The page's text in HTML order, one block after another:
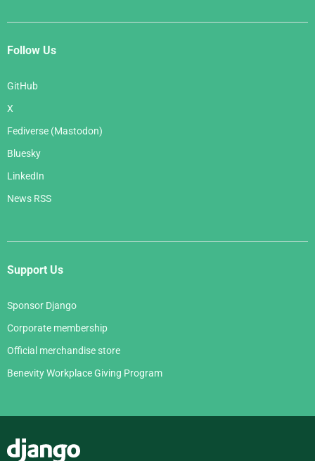
Follow Us
GitHub
X
Fediverse (Mastodon)
Bluesky
LinkedIn
News RSS
Support Us
Sponsor Django
Corporate membership
Official merchandise store
Benevity Workplace Giving Program